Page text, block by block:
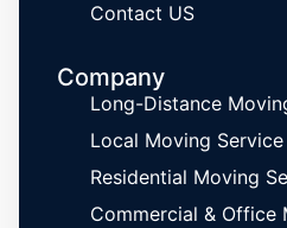
Contact US
Company
Long-Distance
Local Moving Service
Residential Moving
Commercial & Office